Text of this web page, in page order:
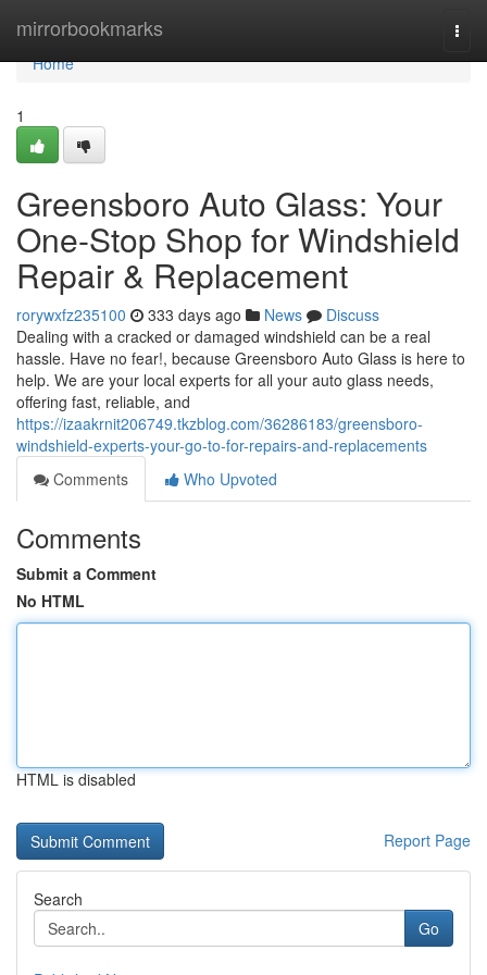
mirrorbookmarks
Home
Home
1
Greensboro Auto Glass: Your
One-Stop Shop for Windshield
Repair & Replacement
rorywxfz235100 333 days ago News
Discuss
Dealing with a cracked or damaged windshield can be a real
hassle. Have no fear!, because Greensboro Auto Glass is here to
help. We are your local experts for all your auto glass needs,
offering fast, reliable, and
https://izaakrnit206749.tkzblog.com/36286183/greensboro-
windshield-experts-your-go-to-for-repairs-and-replacements
Comments
Who Upvoted
Comments
Submit a Comment
No HTML
HTML is disabled
Report Page
Search
Go